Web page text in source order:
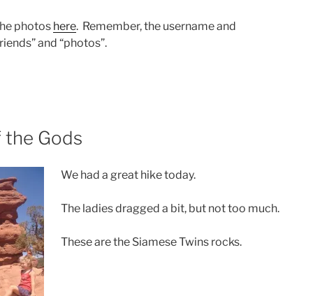
photos here. Remember, the username and
and “photos”.
the Gods
We had a great hike today.
The ladies dragged a bit, but not too much.
These are the Siamese Twins rocks.